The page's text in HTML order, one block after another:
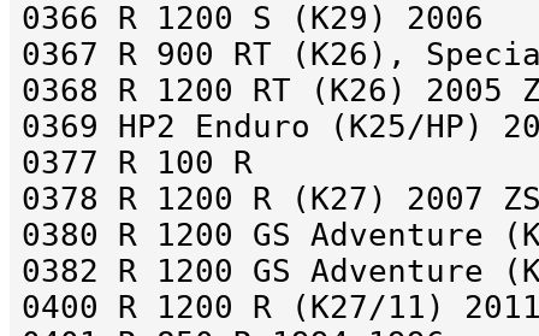
0366 R 1200 S (K29) 2006
0367 R 900 RT (K26),
0368 R 1200 RT (K26) 2005
0369 HP2 Enduro (K25/HP)
0377 R 100 R
0378 R 1200 R (K27) 2007
0380 R 1200 GS Adventure
0382 R 1200 GS Adventure
0400 R 1200 R (K27/11)